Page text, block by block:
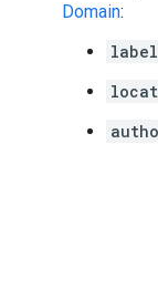
Domain: